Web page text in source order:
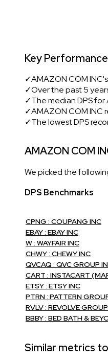
Key
✓AMAZON COM
✓Over the past 5
✓The median DPS for
✓AMAZON COM INC
✓The lowest DPS
AMAZON COM
We picked the
DPS Benchmarks
CPNG : COUPANG INC
EBAY : EBAY INC
W : WAYFAIR INC
CHWY : CHEWY INC
QVCAQ : QVC GROUP
CART : INSTACART
ETSY : ETSY INC
PTRN : PATTERN
RVLV : REVOLVE
BBBY : BED BATH &
Similar metrics to